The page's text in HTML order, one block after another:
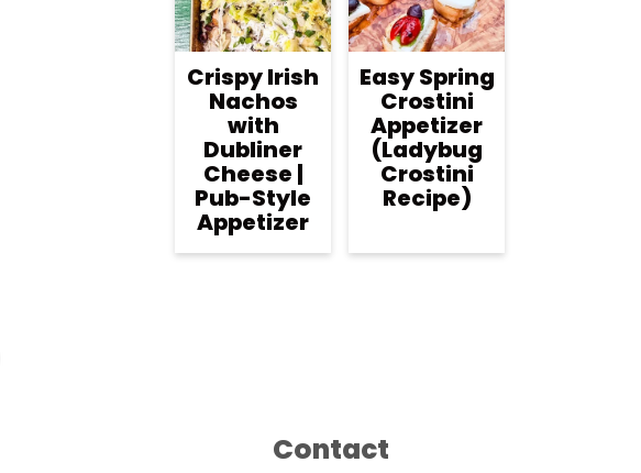
Crispy Irish
Nachos
with
Dubliner
Cheese |
Pub-Style
Appetizer
Easy Spring
Crostini
Appetizer
(Ladybug
Crostini
Recipe)
Contact